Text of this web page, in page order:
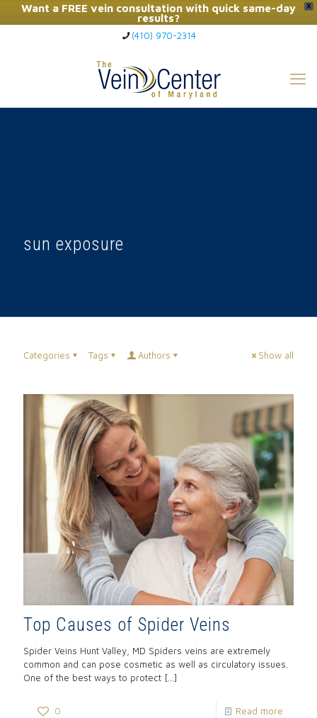
X
Want a FREE vein consultation with quick same-day
results?
Click Here to Call Now
(410) 970-2314
sun exposure
Categories Tags Authors Show all
Top Causes of Spider Veins
Spider Veins Hunt Valley, MD Spiders veins are extremely
common and can pose cosmetic as well as circulatory issues.
One of the best ways to protect […]
0 Read more